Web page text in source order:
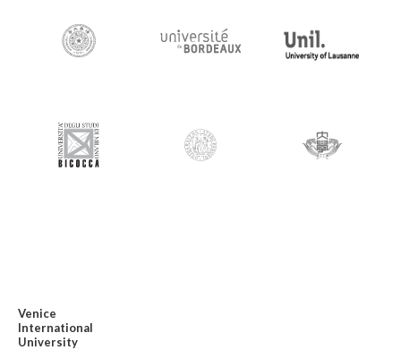
Venice
International
University